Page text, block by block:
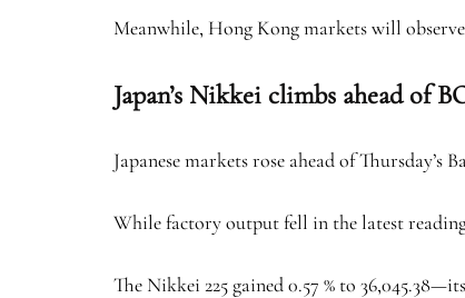
Meanwhile, Hong Kong markets will
Japan’s Nikkei climbs ahead of
Japanese markets rose ahead of
While factory output fell in the latest
The Nikkei 225 gained 0.57 % to